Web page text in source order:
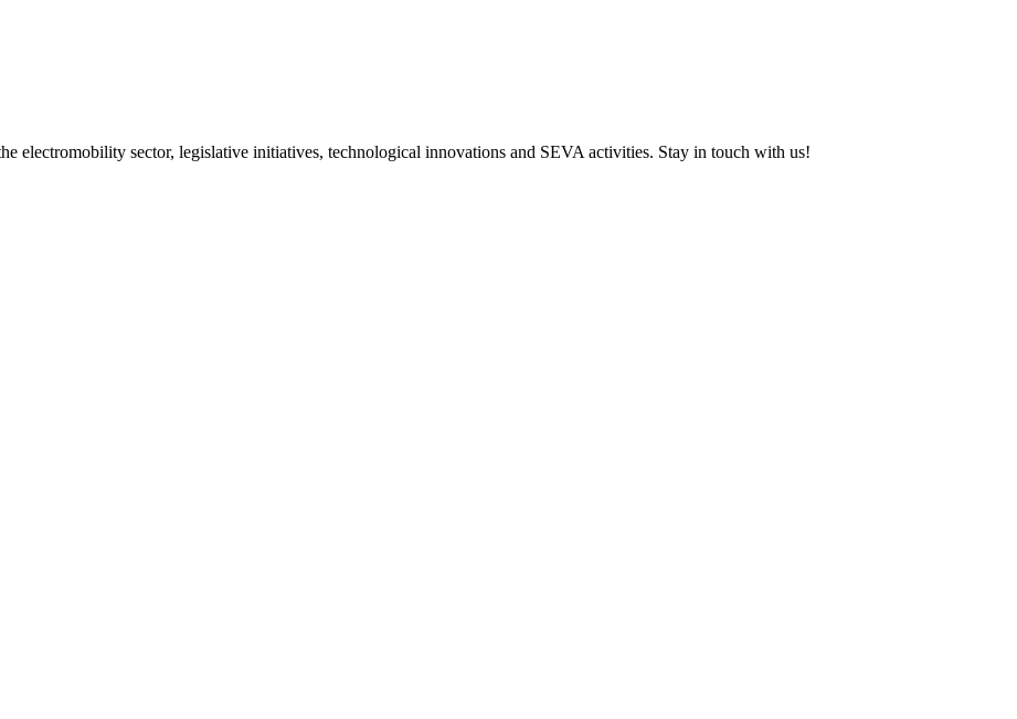
electromobility sector, legislative initiatives, technological innovations and SEVA activities. Stay in touch with us!